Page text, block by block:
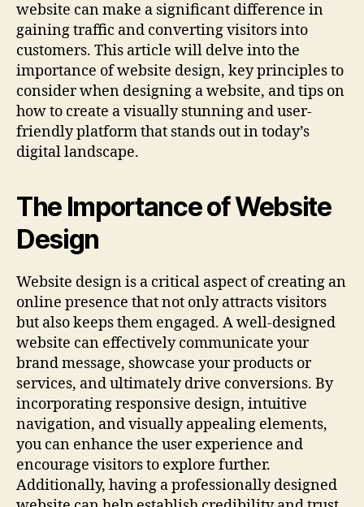
website can make a significant difference in
gaining traffic and converting visitors into
customers. This article will delve into the
importance of website design, key principles to
consider when designing a website, and tips on
how to create a visually stunning and user-
friendly platform that stands out in today’s
digital landscape.
The Importance of Website
Design
Website design is a critical aspect of creating an
online presence that not only attracts visitors
but also keeps them engaged. A well-designed
website can effectively communicate your
brand message, showcase your products or
services, and ultimately drive conversions. By
incorporating responsive design, intuitive
navigation, and visually appealing elements,
you can enhance the user experience and
encourage visitors to explore further.
Additionally, having a professionally designed